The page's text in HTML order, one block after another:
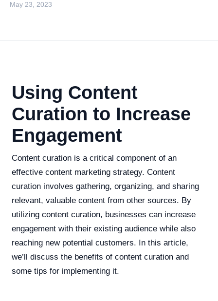
May 23, 2023
Using Content
Curation to Increase
Engagement
Content curation is a critical component of an
effective content marketing strategy. Content
curation involves gathering, organizing, and sharing
relevant, valuable content from other sources. By
utilizing content curation, businesses can increase
engagement with their existing audience while also
reaching new potential customers. In this article,
we’ll discuss the benefits of content curation and
some tips for implementing it.